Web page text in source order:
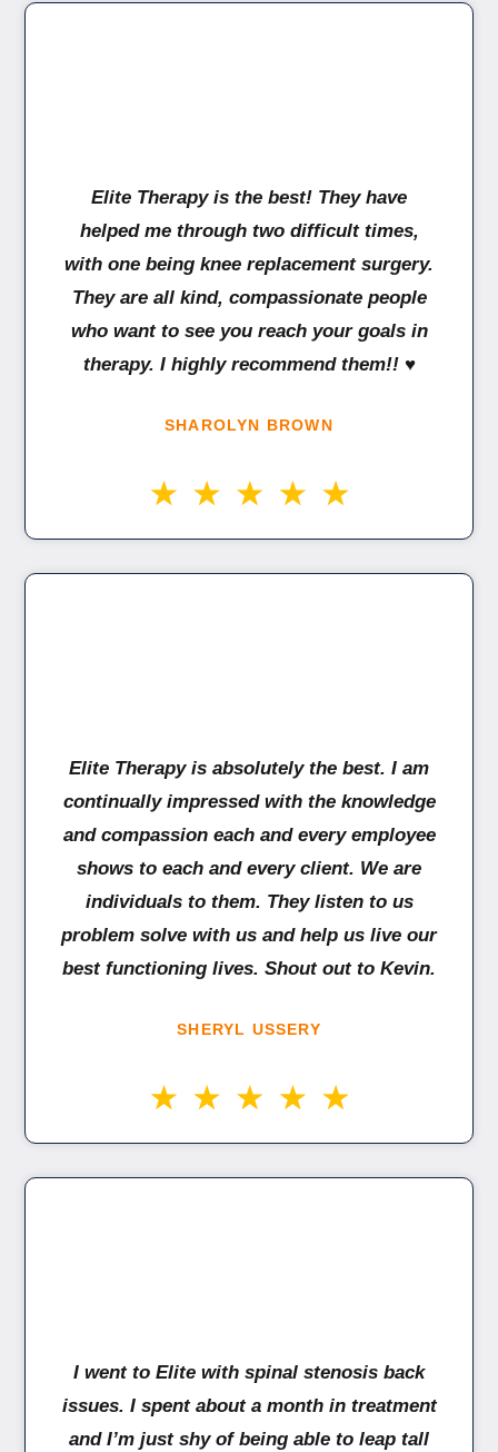
Elite Therapy is the best! They have
helped me through two difficult times,
with one being knee replacement surgery.
They are all kind, compassionate people
who want to see you reach your goals in
therapy. I highly recommend them!! ♥️
SHAROLYN BROWN
Elite Therapy is absolutely the best. I am
continually impressed with the knowledge
and compassion each and every employee
shows to each and every client. We are
individuals to them. They listen to us
problem solve with us and help us live our
best functioning lives. Shout out to Kevin.
SHERYL USSERY
I went to Elite with spinal stenosis back
issues. I spent about a month in treatment
and I’m just shy of being able to leap tall